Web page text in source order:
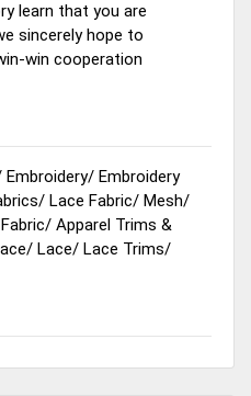
learn that you are
sincerely hope to
win cooperation
Embroidery/ Embroidery
/ Lace Fabric/ Mesh/
/ Apparel Trims &
/ Lace/ Lace Trims/